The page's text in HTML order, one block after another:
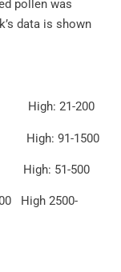
pollen was
data is shown
High: 21-200
High: 91-1500
High: 51-500
High 2500-